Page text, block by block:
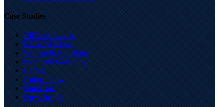
Case Studies
All Case Studies
REALM Global
Women In Ranching
Heartland Gathering
Cemex
Animal Flow
OmniTrax
Onyx Insight